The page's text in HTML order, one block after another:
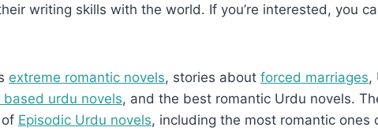
writing skills with the world. If you’re interested, you
extreme romantic novels, stories about forced marriages,
based urdu novels, and the best romantic Urdu novels.
Episodic Urdu novels, including the most romantic